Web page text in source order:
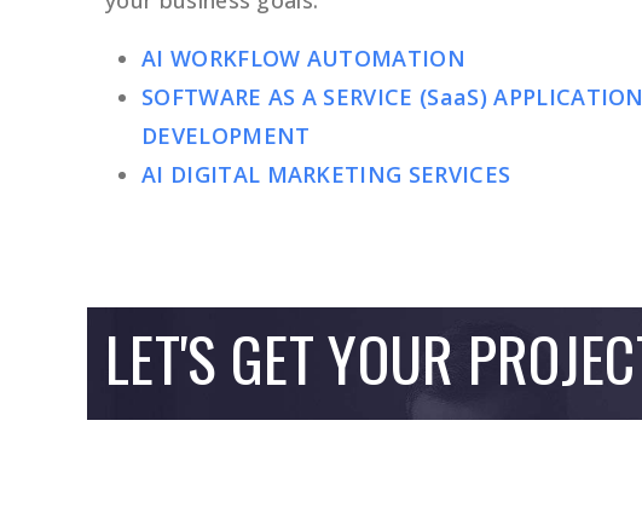
AI WORKFLOW AUTOMATION
SOFTWARE AS A SERVICE (SaaS) APPLICATION
DEVELOPMENT
AI DIGITAL MARKETING SERVICES
LET'S GET YOUR